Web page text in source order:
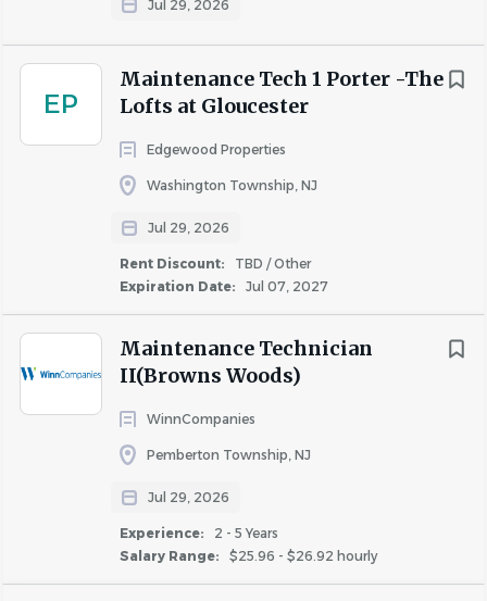
Jul 29, 2026
EP
Maintenance Tech 1 Porter -The
Lofts at Gloucester
Edgewood Properties
Washington Township, NJ
Jul 29, 2026
Rent Discount:
TBD / Other
Expiration Date:
Jul 07, 2027
Maintenance Technician
II(Browns Woods)
WinnCompanies
Pemberton Township, NJ
Jul 29, 2026
Experience:
2 - 5 Years
Salary Range:
$25.96 - $26.92 hourly
· Competitive pay & annual salary reviews
· 13 paid holidays 15 days PTO two volunteer days 6 weeks
of fully paid parental leave
· Medical, dental, vision, HSA & flex accounts
· Retirement plans with company match
· Incentive-driven wellness program - earn quarterly HSA
contributions by participating in wellness initiatives.
insurance
· Ongoing training, certifications, and growth
About Conifer Realty